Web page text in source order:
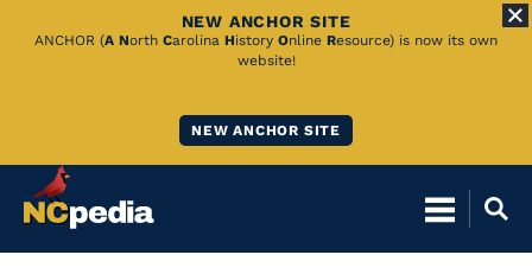
Skip
NEW ANCHOR SITE
ANCHOR (A North Carolina History Online Resource) is now its own
website!
NEW ANCHOR SITE